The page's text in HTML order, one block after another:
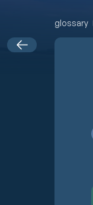
glossary